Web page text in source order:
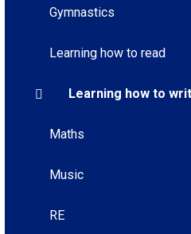
Gymnastics
Learning how to read
Learning how to
Maths
Music
RE